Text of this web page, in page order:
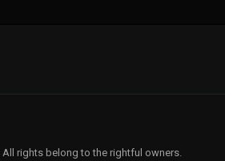
rights belong to the rightful owners.